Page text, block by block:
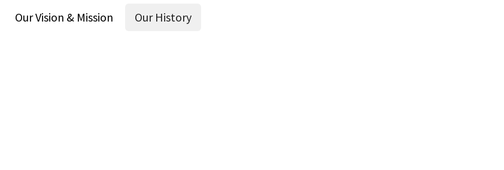
Our Vision & Mission Our History